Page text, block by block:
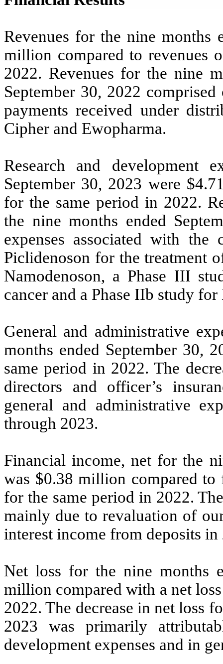
Revenues for the nine months
million compared to revenues
2022. Revenues for the nine
September 30, 2022
payments received under
Cipher and Ewopharma.
Research and development
September 30, 2023 were
for the same period in 2022.
the nine months ended
expenses associated with
Piclidenoson for the treatment
Namodenoson, a Phase III
cancer and a Phase IIb study
General and administrative
months ended September 30,
same period in 2022. The
directors and officer’s
general and administrative
through 2023.
Financial income, net for the
was $0.38 million compared
for the same period in 2022.
mainly due to revaluation of
interest income from deposits in
Net loss for the nine months
million compared with a net
2022. The decrease in net loss
2023 was primarily
development expenses and in